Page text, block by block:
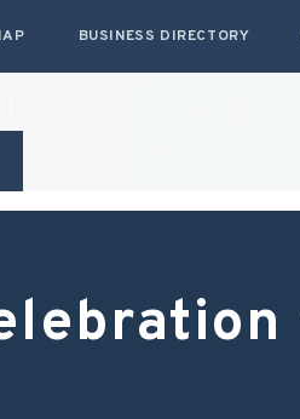
BUSINESS DIRECTORY